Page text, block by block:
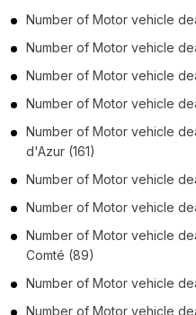
Number of Motor vehicle
Number of Motor vehicle
Number of Motor vehicle
Number of Motor vehicle
Number of Motor vehicle
d'Azur (161)
Number of Motor vehicle
Number of Motor vehicle
Number of Motor vehicle
Comté (89)
Number of Motor vehicle
Number of Motor vehicle